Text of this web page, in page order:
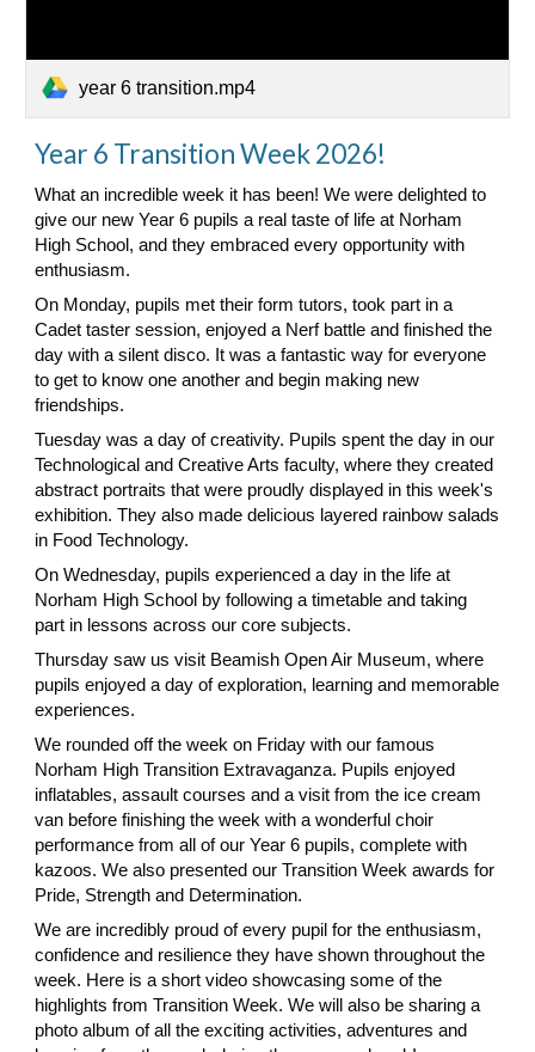
year 6 transition.mp4
Year 6 Transition Week 2026!
What an incredible week it has been! We were delighted to
give our new Year 6 pupils a real taste of life at Norham
High School, and they embraced every opportunity with
enthusiasm.
On Monday, pupils met their form tutors, took part in a
Cadet taster session, enjoyed a Nerf battle and finished the
day with a silent disco. It was a fantastic way for everyone
to get to know one another and begin making new
friendships.
Tuesday was a day of creativity. Pupils spent the day in our
Technological and Creative Arts faculty, where they created
abstract portraits that were proudly displayed in this week's
exhibition. They also made delicious layered rainbow salads
in Food Technology.
On Wednesday, pupils experienced a day in the life at
Norham High School by following a timetable and taking
part in lessons across our core subjects.
Thursday saw us visit Beamish Open Air Museum, where
pupils enjoyed a day of exploration, learning and memorable
experiences.
We rounded off the week on Friday with our famous
Norham High Transition Extravaganza. Pupils enjoyed
inflatables, assault courses and a visit from the ice cream
van before finishing the week with a wonderful choir
performance from all of our Year 6 pupils, complete with
kazoos. We also presented our Transition Week awards for
Pride, Strength and Determination.
We are incredibly proud of every pupil for the enthusiasm,
confidence and resilience they have shown throughout the
week. Here is a short video showcasing some of the
highlights from Transition Week. We will also be sharing a
photo album of all the exciting activities, adventures and